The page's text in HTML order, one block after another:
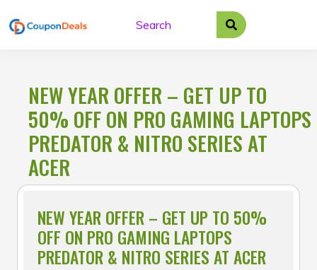
to
NEW YEAR OFFER – GET UP TO
50% OFF ON PRO GAMING LAPTOPS
PREDATOR & NITRO SERIES AT
ACER
NEW YEAR OFFER – GET UP TO 50%
OFF ON PRO GAMING LAPTOPS
PREDATOR & NITRO SERIES AT ACER